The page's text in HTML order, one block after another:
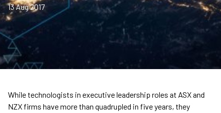
13 Aug 2017
While technologists in executive leadership roles at ASX and
NZX firms have more than quadrupled in five years, they